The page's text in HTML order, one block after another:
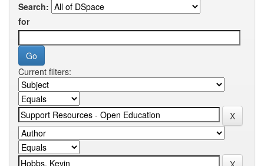
Search:
for
Current filters: